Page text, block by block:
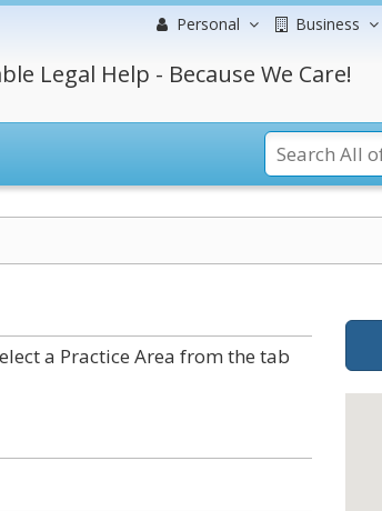
Personal Business
Legal Help - Because We Care!
a Practice Area from the tab